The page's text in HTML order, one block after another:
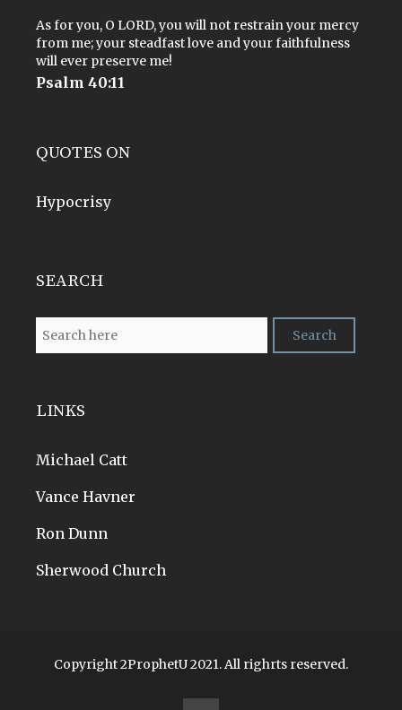
As for you, O LORD, you will not restrain your mercy
from me; your steadfast love and your faithfulness
will ever preserve me!
Psalm 40:11
QUOTES ON
Hypocrisy
SEARCH
LINKS
Michael Catt
Vance Havner
Ron Dunn
Sherwood Church
Copyright 2ProphetU 2021. All righrts reserved.